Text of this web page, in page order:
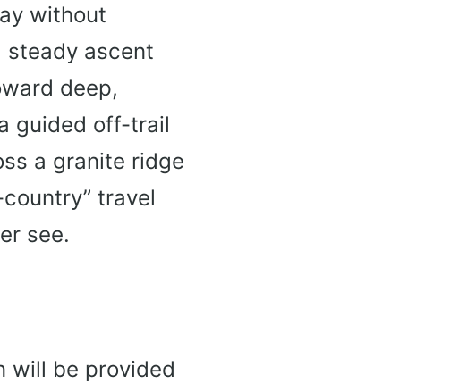
without
steady ascent
deep,
guided off-trail
a granite ridge
travel
see.
will be provided